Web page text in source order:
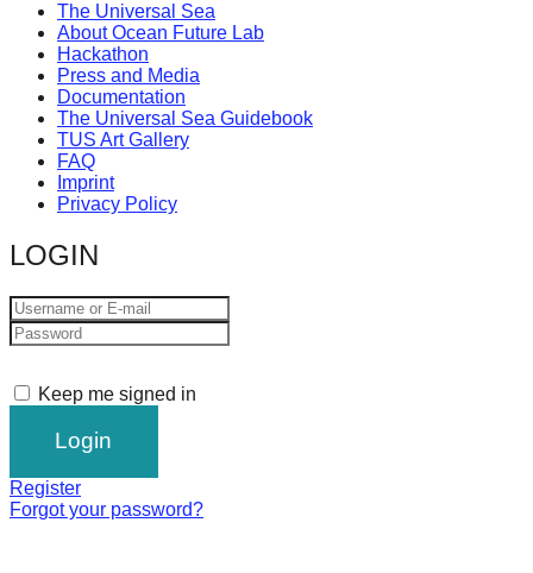
The Universal Sea
About Ocean Future Lab
Hackathon
Press and Media
Documentation
The Universal Sea Guidebook
TUS Art Gallery
FAQ
Imprint
Privacy Policy
LOGIN
Keep me signed in
Register
Forgot your password?